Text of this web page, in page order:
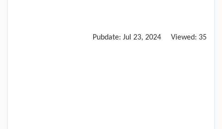
Pubdate: Jul 23, 2024 Viewed: 35